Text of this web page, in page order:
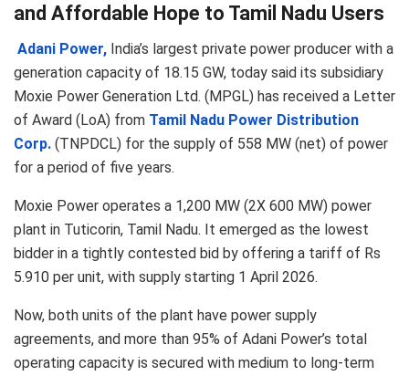
and Affordable Hope to Tamil Nadu Users
Adani Power, India’s largest private power producer with a
generation capacity of 18.15 GW, today said its subsidiary
Moxie Power Generation Ltd. (MPGL) has received a Letter
of Award (LoA) from Tamil Nadu Power Distribution
Corp. (TNPDCL) for the supply of 558 MW (net) of power
for a period of five years.
Moxie Power operates a 1,200 MW (2X 600 MW) power
plant in Tuticorin, Tamil Nadu. It emerged as the lowest
bidder in a tightly contested bid by offering a tariff of Rs
5.910 per unit, with supply starting 1 April 2026.
Now, both units of the plant have power supply
agreements, and more than 95% of Adani Power’s total
operating capacity is secured with medium to long-term